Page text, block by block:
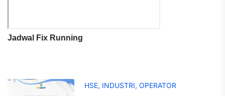
Jadwal Fix Running
HSE, INDUSTRI, OPERATOR